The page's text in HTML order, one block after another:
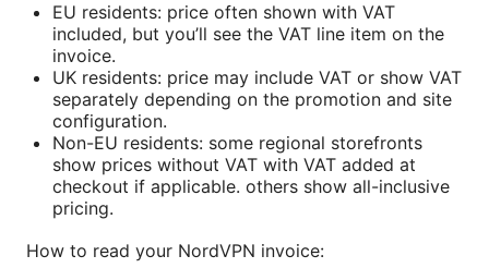
EU residents: price often shown with VAT
included, but you’ll see the VAT line item on the
invoice.
UK residents: price may include VAT or show VAT
separately depending on the promotion and site
configuration.
Non-EU residents: some regional storefronts
show prices without VAT with VAT added at
checkout if applicable. others show all-inclusive
pricing.
How to read your NordVPN invoice: